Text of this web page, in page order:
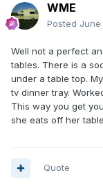
WME
Posted June
Well not a perfect
tables. There is a
under a table top.
tv dinner tray.
This way you get
she eats off her
Quote